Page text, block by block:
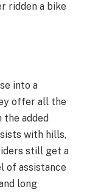
ridden a bike
into a
offer all the
added
with hills,
still get a
of assistance
long